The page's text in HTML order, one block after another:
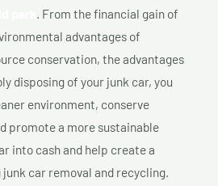
. From the financial gain of
advantages of
conservation, the advantages
disposing of your junk car, you
environment, conserve
promote a more sustainable
into cash and help create a
car removal and recycling.